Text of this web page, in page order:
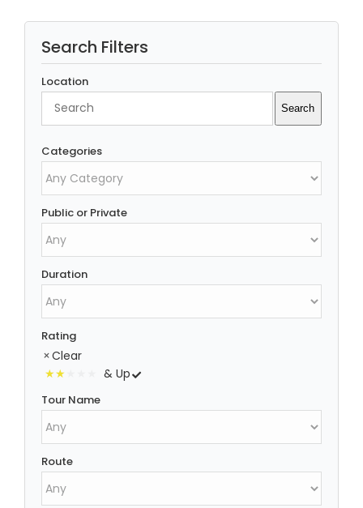
Search Filters
Location
Search
Categories
Public or Private
Duration
Rating
Clear
& Up
Tour Name
Route